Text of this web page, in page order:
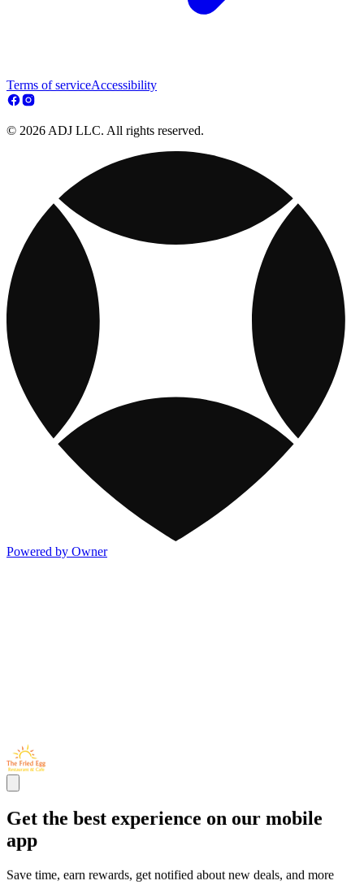
Terms of serviceAccessibility
© 2026 ADJ LLC. All rights reserved.
Powered by Owner
Get the best experience on our mobile
app
Save time, earn rewards, get notified about new deals, and more